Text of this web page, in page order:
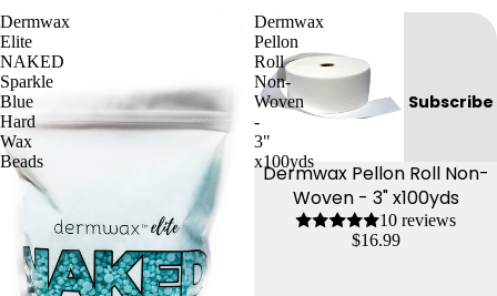
Subscribe
Dermwax
Elite
NAKED
Sparkle
Blue
Hard
Wax
Beads
Dermwax
Pellon
Roll
Non-
Woven
-
3"
x100yds
Dermwax Pellon Roll Non-
Woven - 3" x100yds
10 reviews
$16.99